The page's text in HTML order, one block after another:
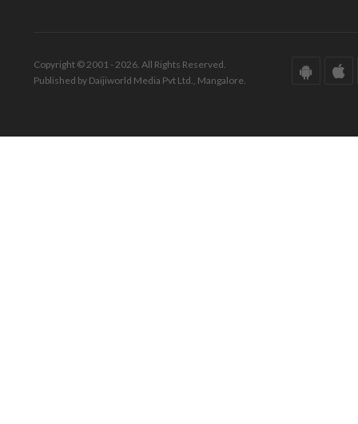
Copyright © 2001 - 2026. All Rights Reserved.
Published by Daijiworld Media Pvt Ltd., Mangalore.